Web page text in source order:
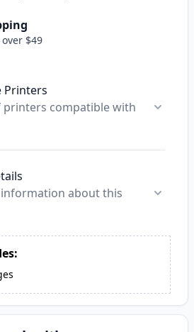
Printers
printers compatible with
about this
$49